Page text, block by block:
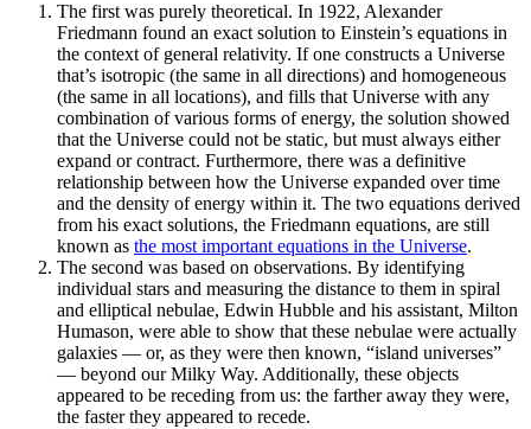
The first was purely theoretical. In 1922, Alexander
Friedmann found an exact solution to Einstein’s equations in
the context of general relativity. If one constructs a Universe
that’s isotropic (the same in all directions) and homogeneous
(the same in all locations), and fills that Universe with any
combination of various forms of energy, the solution showed
that the Universe could not be static, but must always either
expand or contract. Furthermore, there was a definitive
relationship between how the Universe expanded over time
and the density of energy within it. The two equations derived
from his exact solutions, the Friedmann equations, are still
known as the most important equations in the Universe.
The second was based on observations. By identifying
individual stars and measuring the distance to them in spiral
and elliptical nebulae, Edwin Hubble and his assistant, Milton
Humason, were able to show that these nebulae were actually
galaxies — or, as they were then known, “island universes”
— beyond our Milky Way. Additionally, these objects
appeared to be receding from us: the farther away they were,
the faster they appeared to recede.